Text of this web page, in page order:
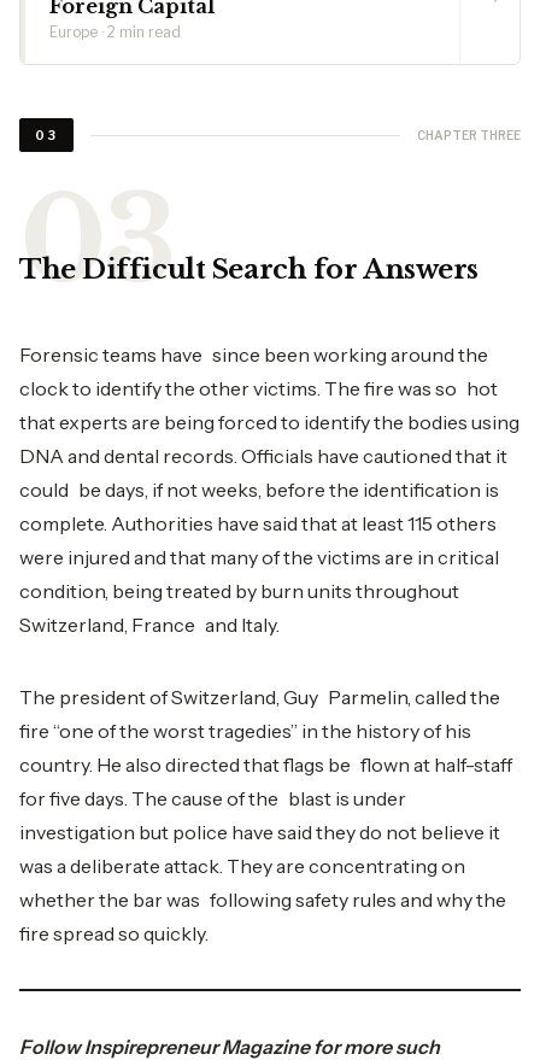
Foreign Capital
Europe · 2 min read
03 CHAPTER THREE
The Difficult Search for Answers
Forensic teams have since been working around the
clock to identify the other victims. The fire was so hot
that experts are being forced to identify the bodies using
DNA and dental records. Officials have cautioned that it
could be days, if not weeks, before the identification is
complete. Authorities have said that at least 115 others
were injured and that many of the victims are in critical
condition, being treated by burn units throughout
Switzerland, France and Italy.
The president of Switzerland, Guy Parmelin, called the
fire “one of the worst tragedies” in the history of his
country. He also directed that flags be flown at half-staff
for five days. The cause of the blast is under
investigation but police have said they do not believe it
was a deliberate attack. They are concentrating on
whether the bar was following safety rules and why the
fire spread so quickly.
FollowInspirepreneur Magazinefor more such